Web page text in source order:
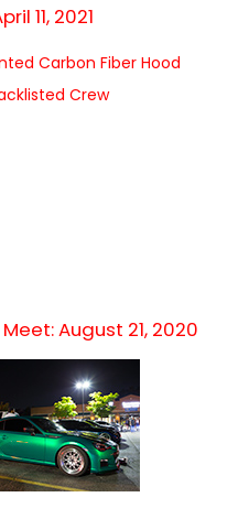
11, 2021
August 21, 2020